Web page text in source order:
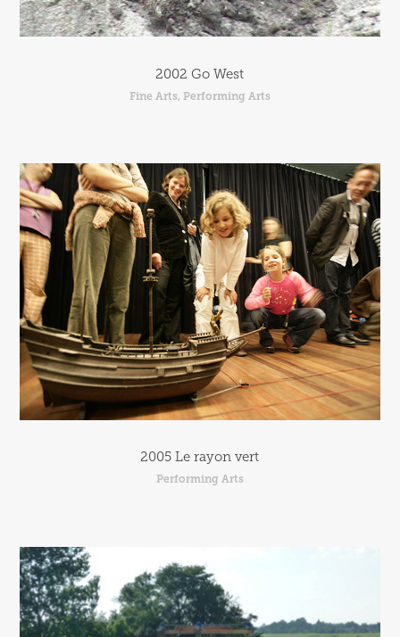
2002 Go West
Fine Arts, Performing Arts
2005 Le rayon vert
Performing Arts